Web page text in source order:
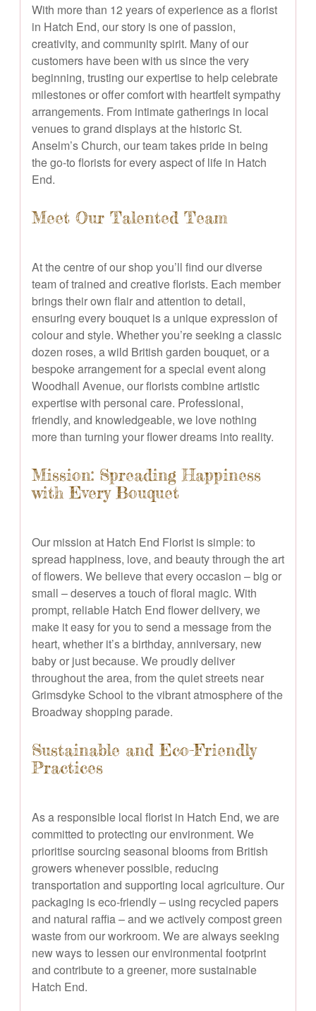
With more than 12 years of experience as a florist
in Hatch End, our story is one of passion,
creativity, and community spirit. Many of our
customers have been with us since the very
beginning, trusting our expertise to help celebrate
milestones or offer comfort with heartfelt sympathy
arrangements. From intimate gatherings in local
venues to grand displays at the historic St.
Anselm’s Church, our team takes pride in being
the go-to florists for every aspect of life in Hatch
End.
Meet Our Talented Team
At the centre of our shop you’ll find our diverse
team of trained and creative florists. Each member
brings their own flair and attention to detail,
ensuring every bouquet is a unique expression of
colour and style. Whether you’re seeking a classic
dozen roses, a wild British garden bouquet, or a
bespoke arrangement for a special event along
Woodhall Avenue, our florists combine artistic
expertise with personal care. Professional,
friendly, and knowledgeable, we love nothing
more than turning your flower dreams into reality.
Mission: Spreading Happiness
with Every Bouquet
Our mission at Hatch End Florist is simple: to
spread happiness, love, and beauty through the art
of flowers. We believe that every occasion – big or
small – deserves a touch of floral magic. With
prompt, reliable Hatch End flower delivery, we
make it easy for you to send a message from the
heart, whether it’s a birthday, anniversary, new
baby or just because. We proudly deliver
throughout the area, from the quiet streets near
Grimsdyke School to the vibrant atmosphere of the
Broadway shopping parade.
Sustainable and Eco-Friendly
Practices
As a responsible local florist in Hatch End, we are
committed to protecting our environment. We
prioritise sourcing seasonal blooms from British
growers whenever possible, reducing
transportation and supporting local agriculture. Our
packaging is eco-friendly – using recycled papers
and natural raffia – and we actively compost green
waste from our workroom. We are always seeking
new ways to lessen our environmental footprint
and contribute to a greener, more sustainable
Hatch End.